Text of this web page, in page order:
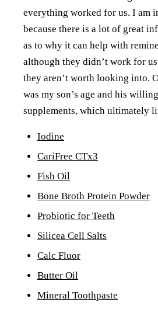
everything worked for us. I am
because there is a lot of great
as to why it can help with
although they didn’t work for
they aren’t worth looking into.
was my son’s age and his
supplements, which ultimately
Iodine
CariFree CTx3
Fish Oil
Bone Broth Protein Powder
Probiotic for Teeth
Silicea Cell Salts
Calc Fluor
Butter Oil
Mineral Toothpaste